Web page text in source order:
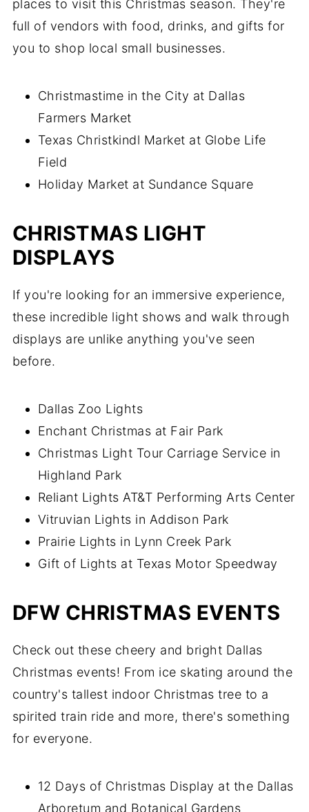
places to visit this Christmas season. They're
full of vendors with food, drinks, and gifts for
you to shop local small businesses.
Christmastime in the City at Dallas
Farmers Market
Texas Christkindl Market at Globe Life
Field
Holiday Market at Sundance Square
CHRISTMAS LIGHT
DISPLAYS
If you're looking for an immersive experience,
these incredible light shows and walk through
displays are unlike anything you've seen
before.
Dallas Zoo Lights
Enchant Christmas at Fair Park
Christmas Light Tour Carriage Service in
Highland Park
Reliant Lights AT&T Performing Arts Center
Vitruvian Lights in Addison Park
Prairie Lights in Lynn Creek Park
Gift of Lights at Texas Motor Speedway
DFW CHRISTMAS EVENTS
Check out these cheery and bright Dallas
Christmas events! From ice skating around the
country's tallest indoor Christmas tree to a
spirited train ride and more, there's something
for everyone.
12 Days of Christmas Display at the Dallas
Arboretum and Botanical Gardens